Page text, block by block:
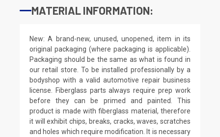
MATERIAL INFORMATION:
New: A brand-new, unused, unopened, item in its
original packaging (where packaging is applicable).
Packaging should be the same as what is found in
our retail store. To be installed professionally by a
bodyshop with a valid automotive repair business
license. Fiberglass parts always require prep work
before they can be primed and painted. This
product is made with fiberglass material, therefore
it will exhibit chips, breaks, cracks, waves, scratches
and holes which require modification. It is necessary